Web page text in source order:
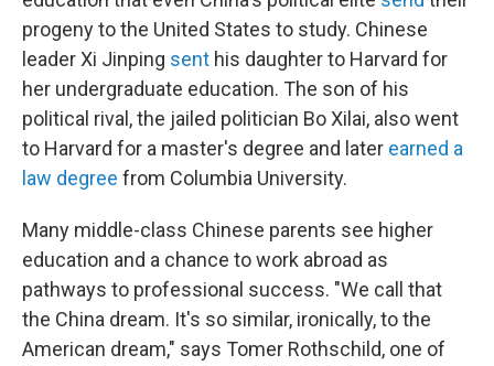
progeny to the United States to study. Chinese
leader Xi Jinping sent his daughter to Harvard for
her undergraduate education. The son of his
political rival, the jailed politician Bo Xilai, also went
to Harvard for a master's degree and later earned a
law degree from Columbia University.
Many middle-class Chinese parents see higher
education and a chance to work abroad as
pathways to professional success. "We call that
the China dream. It's so similar, ironically, to the
American dream," says Tomer Rothschild, one of